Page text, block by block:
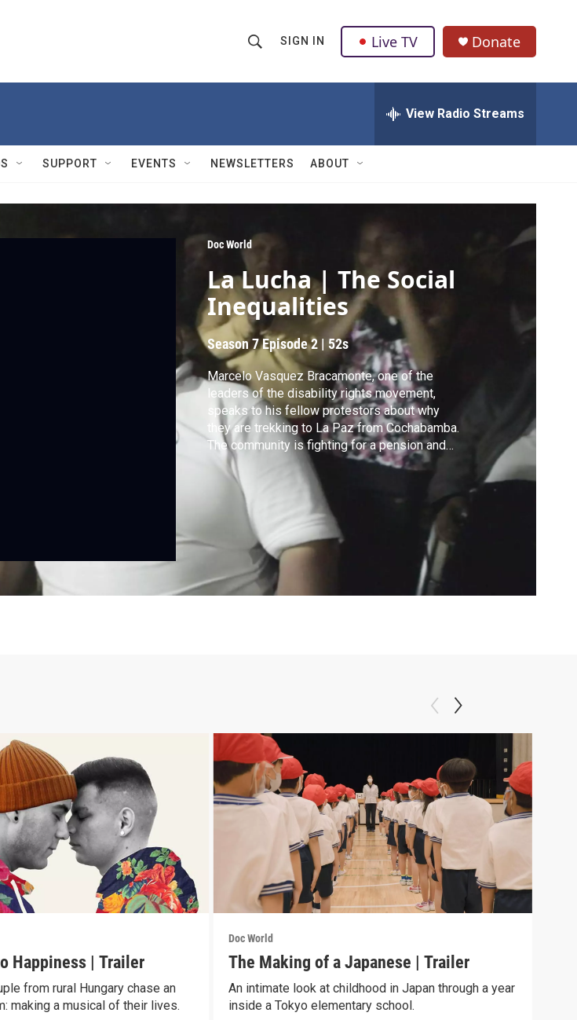
h
w
a
r
c
h
Q
u
r
SIGN IN Live TV Donate
View Radio Streams
SUPPORT EVENTS NEWSLETTERS ABOUT
Doc World
La Lucha | The Social
Inequalities
Season 7Episode 2 | 52s
Marcelo Vasquez Bracamonte, one of the
leaders of the disability rights movement,
speaks to his fellow protestors about why
they are trekking to La Paz from Cochabamba.
The community is fighting for a pension and
their rights to education, labor, transportation
and more in which they have been left out in
Bolivian society.
Happiness | Trailer
from rural Hungary chase an
making a musical of their lives.
Doc World
The Making of a Japanese | Trailer
An intimate look at childhood in Japan through a year
inside a Tokyo elementary school.